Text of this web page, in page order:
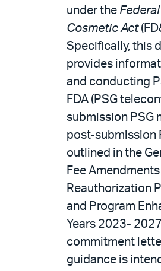
under the
Cosmetic Act
Specifically, this
provides
and conducting
FDA (PSG
submission PSG
post-submission
outlined in the
Fee Amendments
Reauthorization
and Program
Years 2023- 2027
commitment
guidance is